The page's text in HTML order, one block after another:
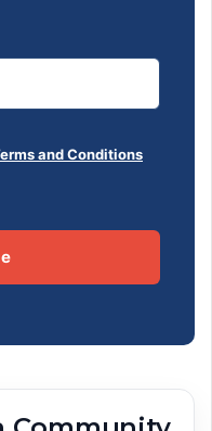
and Conditions